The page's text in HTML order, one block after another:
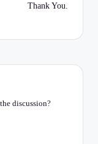
Thank You.
discussion?